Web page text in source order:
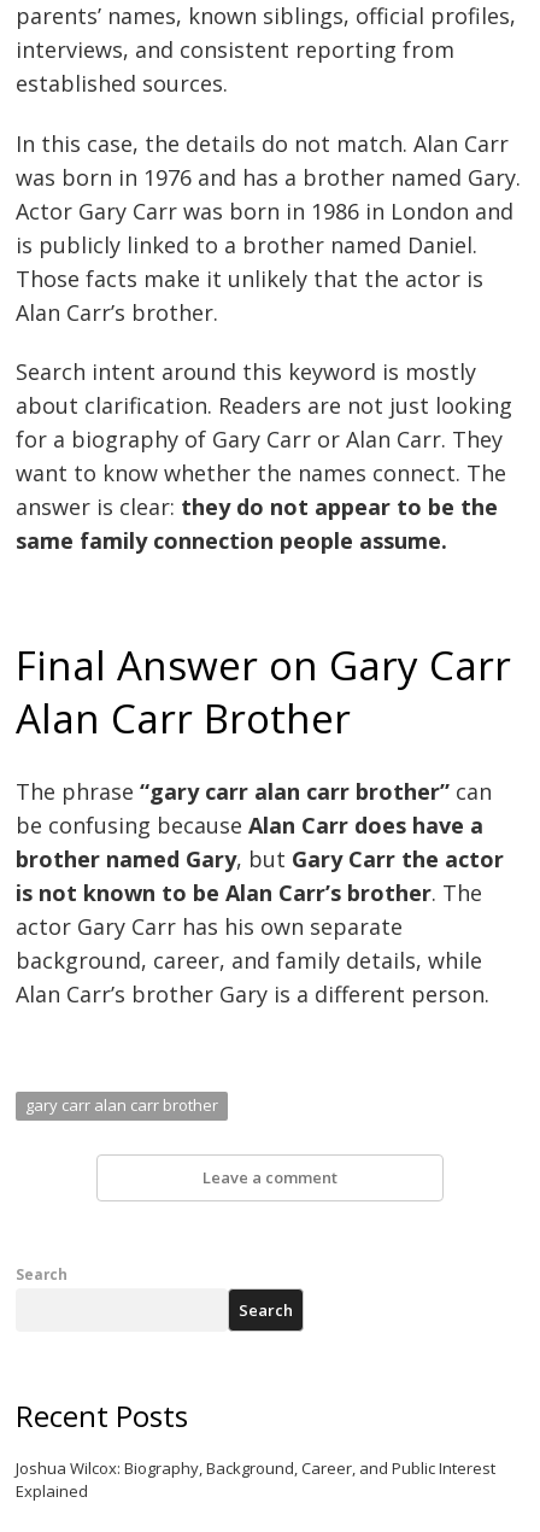
parents’ names, known siblings, official profiles,
interviews, and consistent reporting from
established sources.
In this case, the details do not match. Alan Carr
was born in 1976 and has a brother named Gary.
Actor Gary Carr was born in 1986 in London and
is publicly linked to a brother named Daniel.
Those facts make it unlikely that the actor is
Alan Carr’s brother.
Search intent around this keyword is mostly
about clarification. Readers are not just looking
for a biography of Gary Carr or Alan Carr. They
want to know whether the names connect. The
answer is clear: they do not appear to be the
same family connection people assume.
Final Answer on Gary Carr
Alan Carr Brother
The phrase“gary carr alan carr brother” can
be confusing becauseAlan Carr does have a
brother named Gary, but Gary Carr the actor
is not known to be Alan Carr’s brother. The
actor Gary Carr has his own separate
background, career, and family details, while
Alan Carr’s brother Gary is a different person.
gary carr alan carr brother
Leave a comment
Search
Search
Recent Posts
Joshua Wilcox: Biography, Background, Career, and Public Interest
Explained